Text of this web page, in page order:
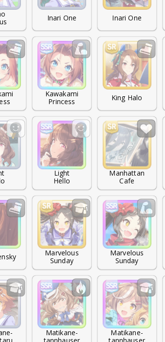
Inari One Inari One
Kawakami
Princess
King Halo
Light
Hello
Manhattan
Cafe
Marvelous
Sunday
Marvelous
Sunday
Matikane-
tannhauser
Matikane-
tannhauser